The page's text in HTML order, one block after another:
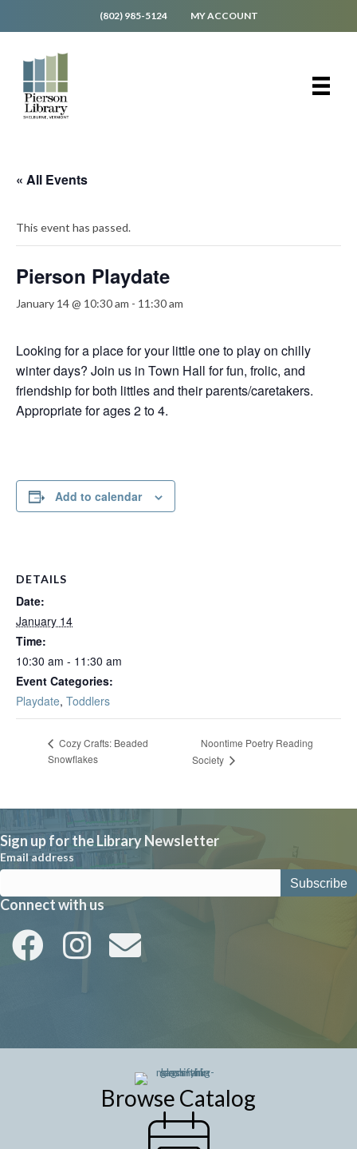
(802) 985-5124 MY ACCOUNT
« All Events
This event has passed.
Pierson Playdate
January 14 @ 10:30 am - 11:30 am
Looking for a place for your little one to play on chilly
winter days? Join us in Town Hall for fun, frolic, and
friendship for both littles and their parents/caretakers.
Appropriate for ages 2 to 4.
Add to calendar
DETAILS
Date:
January 14
Time:
10:30 am - 11:30 am
Event Categories:
Playdate, Toddlers
Cozy Crafts: Beaded
Snowflakes
Noontime Poetry Reading
Society
Sign up for the Library Newsletter
Email address
Connect with us
Browse Catalog